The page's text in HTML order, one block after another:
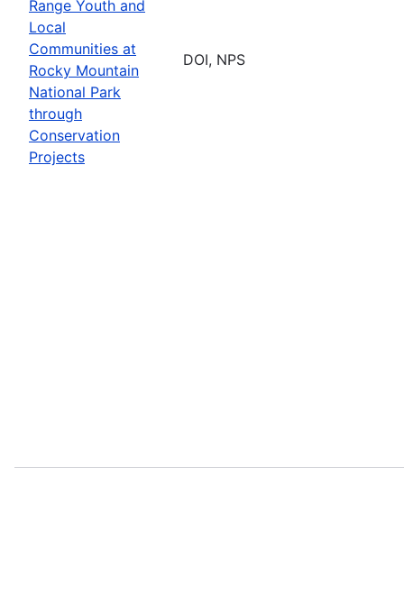
Range Youth and
Local
Communities at
Rocky Mountain
National Park
through
Conservation
Projects
DOI, NPS